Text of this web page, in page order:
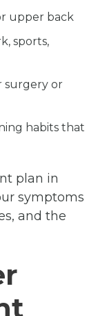
upper back
sports,
surgery or
habits that
plan in
symptoms
and the